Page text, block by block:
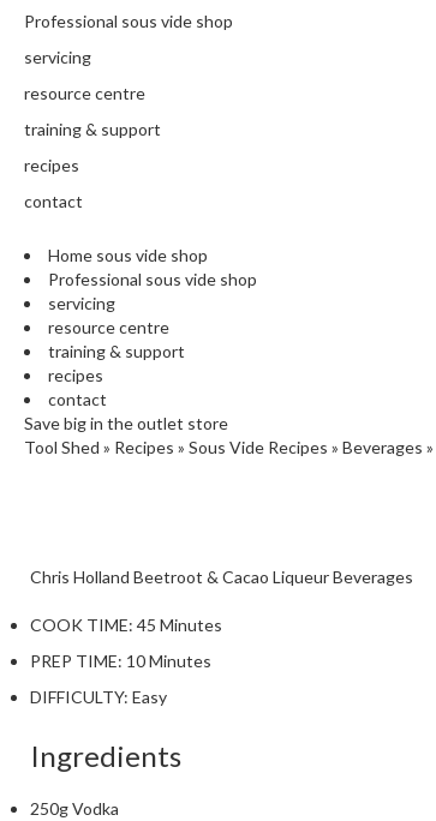
Professional sous vide shop
servicing
resource centre
training & support
recipes
contact
Home sous vide shop
Professional sous vide shop
servicing
resource centre
training & support
recipes
contact
Save big in the outlet store
Tool Shed » Recipes » Sous Vide Recipes » Beverages »
Chris Holland Beetroot & Cacao LiqueurBeverages
COOK TIME: 45 Minutes
PREP TIME: 10 Minutes
DIFFICULTY: Easy
Ingredients
250g Vodka